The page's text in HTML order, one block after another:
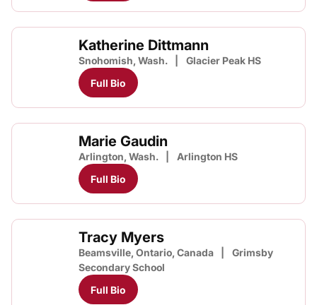
Katherine Dittmann
Snohomish, Wash.
Glacier Peak HS
Full Bio
Marie Gaudin
Arlington, Wash.
Arlington HS
Full Bio
Tracy Myers
Beamsville, Ontario, Canada
Grimsby
Secondary School
Full Bio